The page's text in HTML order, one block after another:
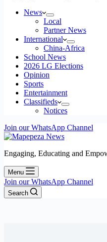
News
Local
Partner News
International
China-Africa
School News
2026 LG Elections
Opinion
Sports
Entertainment
Classifieds
Notices
Join our WhatsApp Channel
Engaging, Educating and
Menu
Join our WhatsApp Channel
Search